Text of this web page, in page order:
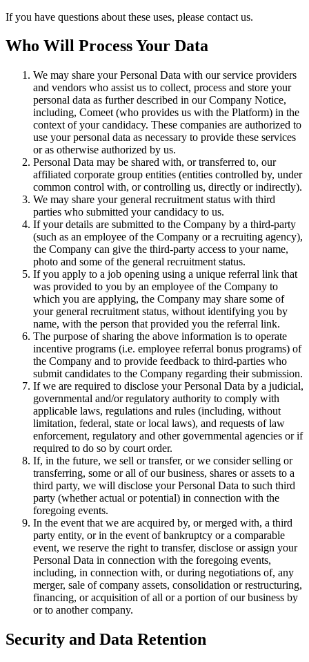
If you have questions about these uses, please contact us.
Who Will Process Your Data
We may share your Personal Data with our service providers
and vendors who assist us to collect, process and store your
personal data as further described in our Company Notice,
including, Comeet (who provides us with the Platform) in the
context of your candidacy. These companies are authorized to
use your personal data as necessary to provide these services
or as otherwise authorized by us.
Personal Data may be shared with, or transferred to, our
affiliated corporate group entities (entities controlled by, under
common control with, or controlling us, directly or indirectly).
We may share your general recruitment status with third
parties who submitted your candidacy to us.
If your details are submitted to the Company by a third-party
(such as an employee of the Company or a recruiting agency),
the Company can give the third-party access to your name,
photo and some of the general recruitment status.
If you apply to a job opening using a unique referral link that
was provided to you by an employee of the Company to
which you are applying, the Company may share some of
your general recruitment status, without identifying you by
name, with the person that provided you the referral link.
The purpose of sharing the above information is to operate
incentive programs (i.e. employee referral bonus programs) of
the Company and to provide feedback to third-parties who
submit candidates to the Company regarding their submission.
If we are required to disclose your Personal Data by a judicial,
governmental and/or regulatory authority to comply with
applicable laws, regulations and rules (including, without
limitation, federal, state or local laws), and requests of law
enforcement, regulatory and other governmental agencies or if
required to do so by court order.
If, in the future, we sell or transfer, or we consider selling or
transferring, some or all of our business, shares or assets to a
third party, we will disclose your Personal Data to such third
party (whether actual or potential) in connection with the
foregoing events.
In the event that we are acquired by, or merged with, a third
party entity, or in the event of bankruptcy or a comparable
event, we reserve the right to transfer, disclose or assign your
Personal Data in connection with the foregoing events,
including, in connection with, or during negotiations of, any
merger, sale of company assets, consolidation or restructuring,
financing, or acquisition of all or a portion of our business by
or to another company.
Security and Data Retention